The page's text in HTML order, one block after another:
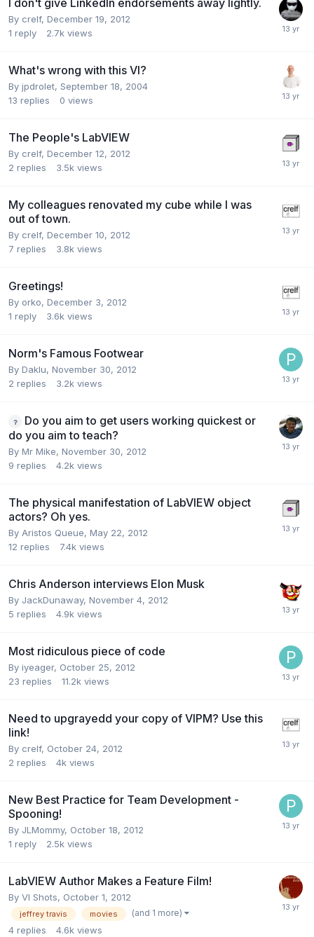
By crelf, December 19, 2012
1 reply 2.7k views
What's wrong with this VI?
By jpdrolet, September 18, 2004
13 replies 0 views
The People's LabVIEW
By crelf, December 12, 2012
2 replies 3.5k views
My colleagues renovated my cube while I was
out of town.
By crelf, December 10, 2012
7 replies 3.8k views
Greetings!
By orko, December 3, 2012
1 reply 3.6k views
Norm's Famous Footwear
By Daklu, November 30, 2012
2 replies 3.2k views
Do you aim to get users working quickest or
do you aim to teach?
By Mr Mike, November 30, 2012
9 replies 4.2k views
The physical manifestation of LabVIEW object
actors? Oh yes.
By Aristos Queue, May 22, 2012
12 replies 7.4k views
Chris Anderson interviews Elon Musk
By JackDunaway, November 4, 2012
5 replies 4.9k views
Most ridiculous piece of code
By iyeager, October 25, 2012
23 replies 11.2k views
Need to upgrayedd your copy of VIPM? Use this
link!
By crelf, October 24, 2012
2 replies 4k views
New Best Practice for Team Development -
Spooning!
By JLMommy, October 18, 2012
1 reply 2.5k views
LabVIEW Author Makes a Feature Film!
By VI Shots, October 1, 2012
jeffrey travis movies (and 1 more)
4 replies 4.6k views